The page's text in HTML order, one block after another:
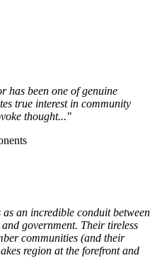
has been one of genuine
true interest in community
thought..."
an incredible conduit between
government. Their tireless
communities (and their
region at the forefront and